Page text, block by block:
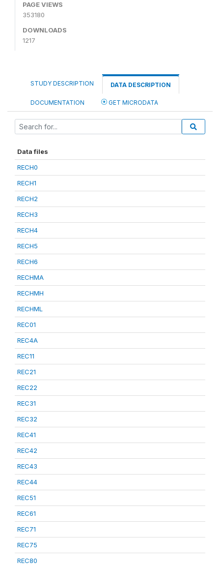
PAGE VIEWS
353180
DOWNLOADS
1217
STUDY DESCRIPTION DATA DESCRIPTION
DOCUMENTATION GET MICRODATA
Data files
RECH0
RECH1
RECH2
RECH3
RECH4
RECH5
RECH6
RECHMA
RECHMH
RECHML
REC01
REC4A
REC11
REC21
REC22
REC31
REC32
REC41
REC42
REC43
REC44
REC51
REC61
REC71
REC75
REC80